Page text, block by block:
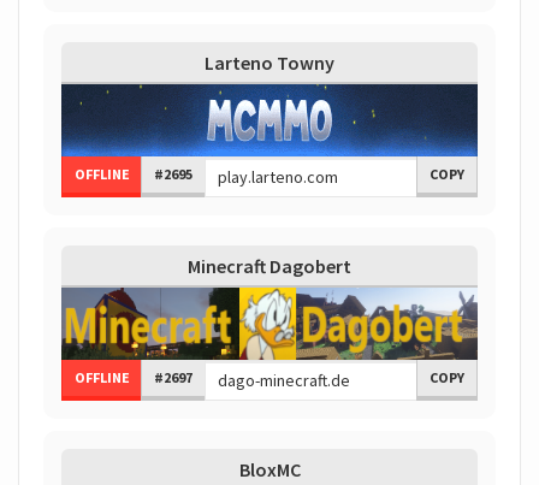
Larteno Towny
OFFLINE #2695 COPY
Minecraft Dagobert
OFFLINE #2697 COPY
BloxMC